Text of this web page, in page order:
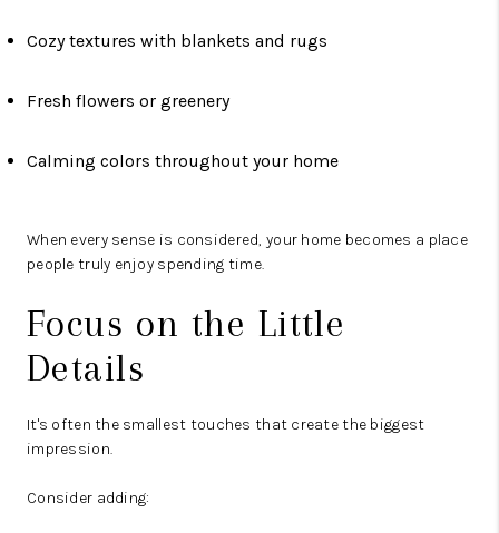
Cozy textures with blankets and rugs
Fresh flowers or greenery
Calming colors throughout your home
When every sense is considered, your home becomes a place
people truly enjoy spending time.
Focus on the Little
Details
It's often the smallest touches that create the biggest
impression.
Consider adding: